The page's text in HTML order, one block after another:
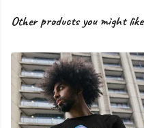
Other products you might like